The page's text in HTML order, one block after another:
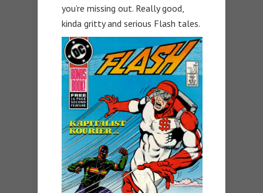
you’re missing out. Really good,
kinda gritty and serious Flash tales.